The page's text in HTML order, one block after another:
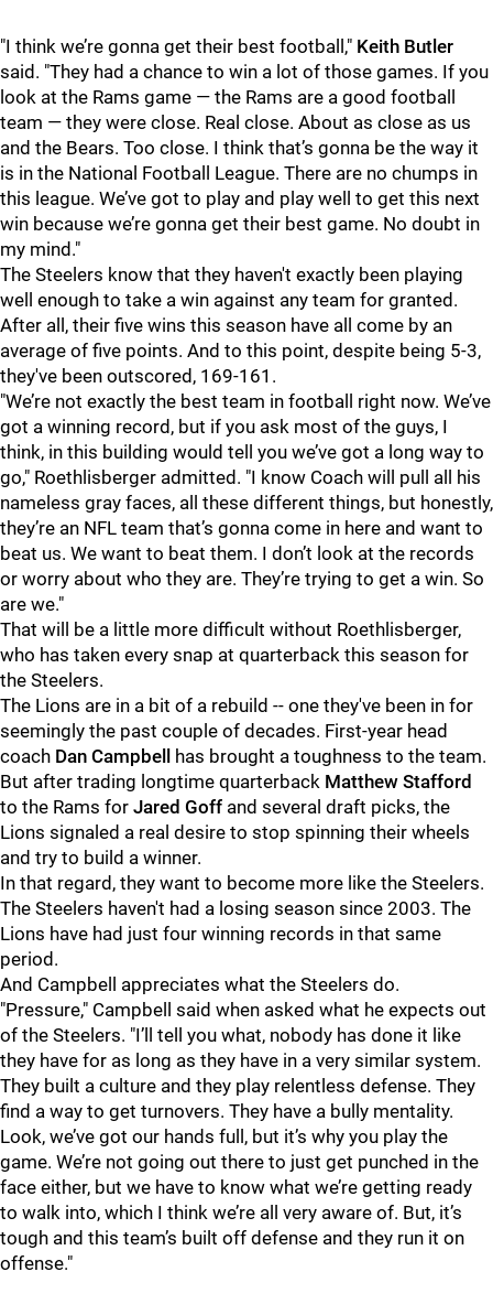
"I think we’re gonna get their best football," Keith Butler
said. "They had a chance to win a lot of those games. If you
look at the Rams game — the Rams are a good football
team — they were close. Real close. About as close as us
and the Bears. Too close. I think that’s gonna be the way it
is in the National Football League. There are no chumps in
this league. We’ve got to play and play well to get this next
win because we’re gonna get their best game. No doubt in
my mind."
The Steelers know that they haven't exactly been playing
well enough to take a win against any team for granted.
After all, their five wins this season have all come by an
average of five points. And to this point, despite being 5-3,
they've been outscored, 169-161.
"We’re not exactly the best team in football right now. We’ve
got a winning record, but if you ask most of the guys, I
think, in this building would tell you we’ve got a long way to
go," Roethlisberger admitted. "I know Coach will pull all his
nameless gray faces, all these different things, but honestly,
they’re an NFL team that’s gonna come in here and want to
beat us. We want to beat them. I don’t look at the records
or worry about who they are. They’re trying to get a win. So
are we."
That will be a little more difficult without Roethlisberger,
who has taken every snap at quarterback this season for
the Steelers.
The Lions are in a bit of a rebuild -- one they've been in for
seemingly the past couple of decades. First-year head
coach Dan Campbell
has brought a toughness to the team.
But after trading longtime quarterback Matthew Stafford
to the Rams for Jared Goff and several draft picks, the
Lions signaled a real desire to stop spinning their wheels
and try to build a winner.
In that regard, they want to become more like the Steelers.
The Steelers haven't had a losing season since 2003. The
Lions have had just four winning records in that same
period.
And Campbell appreciates what the Steelers do.
"Pressure," Campbell said when asked what he expects out
of the Steelers. "I’ll tell you what, nobody has done it like
they have for as long as they have in a very similar system.
They built a culture and they play relentless defense. They
find a way to get turnovers. They have a bully mentality.
Look, we’ve got our hands full, but it’s why you play the
game. We’re not going out there to just get punched in the
face either, but we have to know what we’re getting ready
to walk into, which I think we’re all very aware of. But, it’s
tough and this team’s built off defense and they run it on
offense."